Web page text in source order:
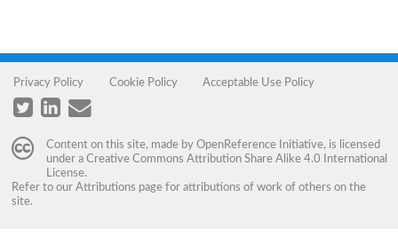
Privacy Policy Cookie Policy Acceptable Use Policy
Content on this site, made by OpenReference Initiative, is licensed
under a Creative Commons Attribution Share Alike 4.0 International
License.
Refer to our Attributions page for attributions of work of others on the
site.